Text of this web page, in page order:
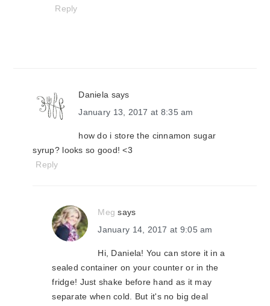
Reply
Daniela says
January 13, 2017 at 8:35 am
how do i store the cinnamon sugar
syrup? looks so good! <3
Reply
Meg says
January 14, 2017 at 9:05 am
Hi, Daniela! You can store it in a
sealed container on your counter or in the
fridge! Just shake before hand as it may
separate when cold. But it's no big deal